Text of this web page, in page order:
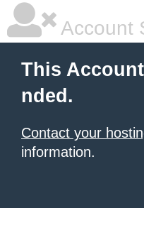
Account
This
nded.
Contact your
information.